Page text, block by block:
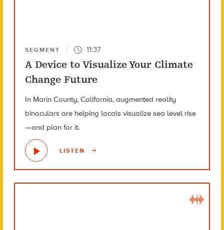
SEGMENT 11:37
A Device to Visualize Your Climate
Change Future
In Marin County, California, augmented reality
binoculars are helping locals visualize sea level rise
—and plan for it.
LISTEN